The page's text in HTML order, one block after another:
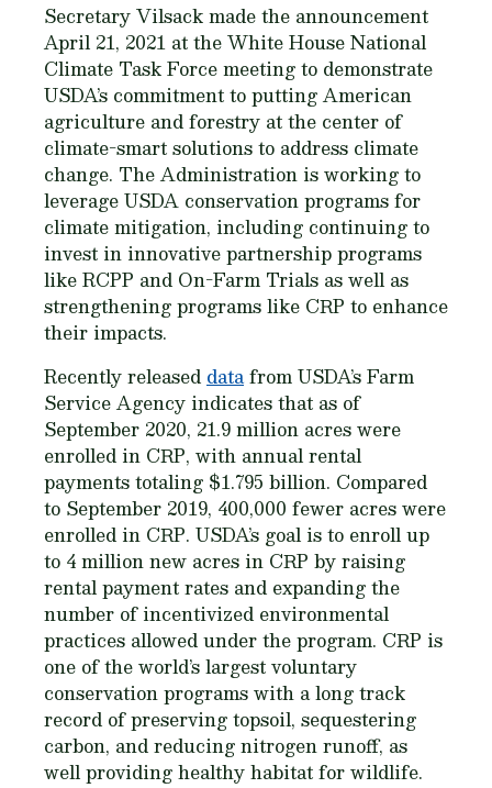
Secretary Vilsack made the announcement
April 21, 2021 at the White House National
Climate Task Force meeting to demonstrate
USDA’s commitment to putting American
agriculture and forestry at the center of
climate-smart solutions to address climate
change. The Administration is working to
leverage USDA conservation programs for
climate mitigation, including continuing to
invest in innovative partnership programs
like RCPP and On-Farm Trials as well as
strengthening programs like CRP to enhance
their impacts.
Recently released datafrom USDA’s Farm
Service Agency indicates that as of
September 2020, 21.9 million acres were
enrolled in CRP, with annual rental
payments totaling $1.795 billion. Compared
to September 2019, 400,000 fewer acres were
enrolled in CRP. USDA’s goal is to enroll up
to 4 million new acres in CRP by raising
rental payment rates and expanding the
number of incentivized environmental
practices allowed under the program. CRP is
one of the world’s largest voluntary
conservation programs with a long track
record of preserving topsoil, sequestering
carbon, and reducing nitrogen runoff, as
well providing healthy habitat for wildlife.